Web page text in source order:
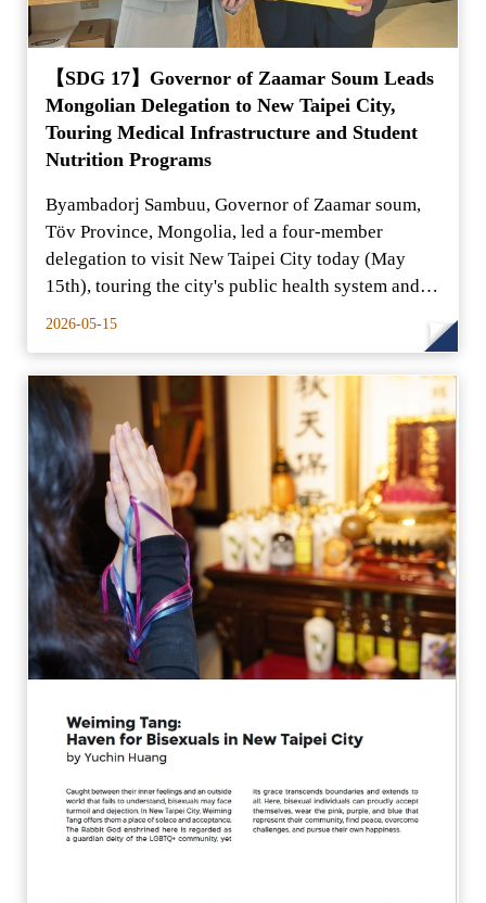
【SDG 17】Governor of Zaamar Soum Leads
Mongolian Delegation to New Taipei City,
Touring Medical Infrastructure and Student
Nutrition Programs
Byambadorj Sambuu, Governor of Zaamar soum,
Töv Province, Mongolia, led a four-member
delegation to visit New Taipei City today (May
15th), touring the city's public health system and
2026-05-15